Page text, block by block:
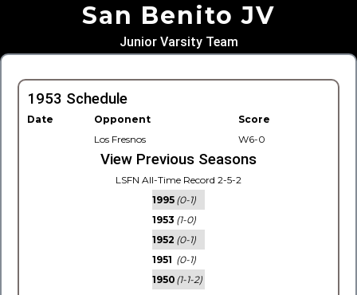
San Benito JV
Junior Varsity Team
1953 Schedule
Date Opponent
Score
Los Fresnos
W6-0
View Previous Seasons
LSFN All-Time Record 2-5-2
1995 (0-1)
1953 (1-0)
1952 (0-1)
1951 (0-1)
1950 (1-1-2)